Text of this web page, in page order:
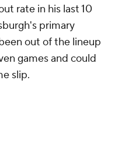
rate in his last 10
primary
out of the lineup
games and could
slip.